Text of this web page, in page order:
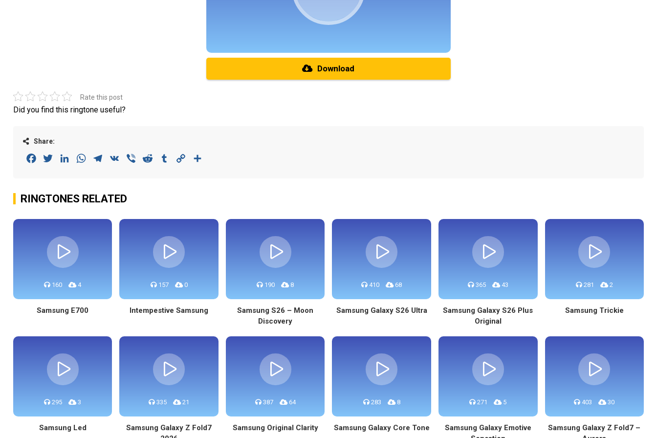
Download
Rate this post
Did you find this ringtone useful?
Share:
FacebookTwitterLinkedInWhatsAppTelegram
VK Viber Reddit Tumblr Copy
RINGTONES RELATED
160 4
Samsung E700
157 0
Intempestive Samsung
190 8
Samsung S26 – Moon
Discovery
410 68
Samsung Galaxy S26 Ultra
365 43
Samsung Galaxy S26 Plus
Original
281 2
Samsung Trickie
295 3
Samsung Led
335 21
Samsung Galaxy Z Fold7
387 64
Samsung Original Clarity
283 8
Samsung Galaxy Core Tone
271 5
Samsung Galaxy Emotive
403 30
Samsung Galaxy Z Fold7 –